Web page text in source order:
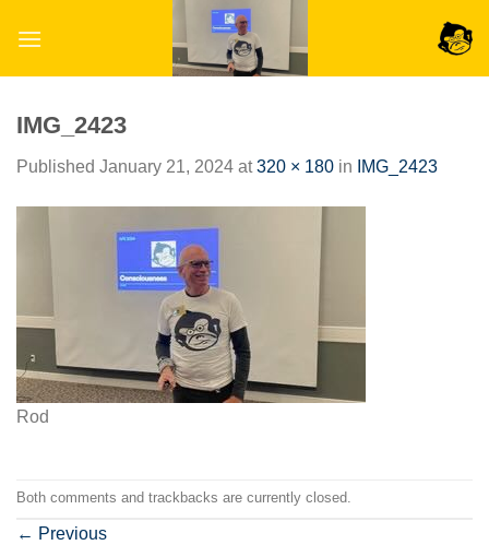
IMG_2423
Published January 21, 2024 at320 × 180 in IMG_2423
Rod
Both comments and trackbacks are currently closed.
← Previous